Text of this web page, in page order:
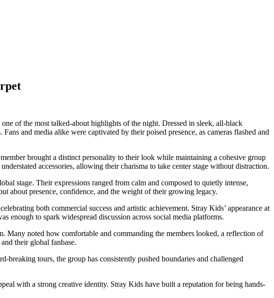
of the most talked-about highlights of the night. Dressed in sleek, all-black
and media alike were captivated by their poised presence, as cameras flashed and
brought a distinct personality to their look while maintaining a cohesive group
accessories, allowing their charisma to take center stage without distraction.
stage. Their expressions ranged from calm and composed to quietly intense,
about presence, confidence, and the weight of their growing legacy.
both commercial success and artistic achievement. Stray Kids’ appearance at
enough to spark widespread discussion across social media platforms.
Many noted how comfortable and commanding the members looked, a reflection of
their global fanbase.
breaking tours, the group has consistently pushed boundaries and challenged
with a strong creative identity. Stray Kids have built a reputation for being hands-